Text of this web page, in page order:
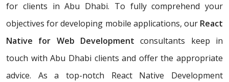
for clients in Abu Dhabi. To fully comprehend your
objectives for developing mobile applications, our React
Native for Web Development consultants keep in
touch with Abu Dhabi clients and offer the appropriate
advice. As a top-notch React Native Development